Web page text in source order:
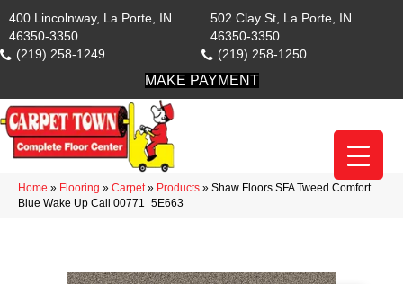
400 Lincolnway, La Porte, IN
46350-3350
(219) 258-1249
502 Clay St, La Porte, IN
46350-3350
(219) 258-1250
MAKE PAYMENT
Home » Flooring » Carpet» Products » Shaw Floors SFA Tweed Comfort
Blue Wake Up Call 00771_5E663